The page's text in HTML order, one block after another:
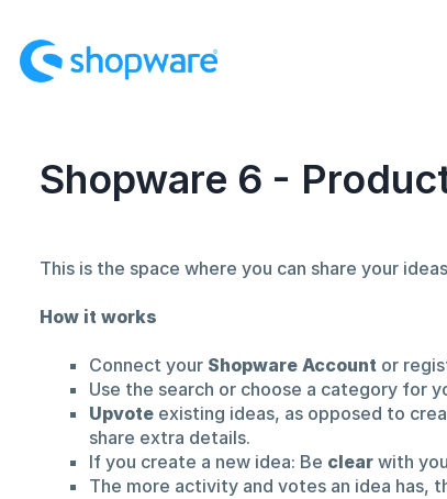
to
content
Shopware 6 -
This is the space where you can share your
How it works
Connect your Shopware Accountor
Use the search or choose a category for
Upvoteexisting ideas, as opposed to
share extra details.
If you create a new idea: Be clearwith
The more activity and votes an idea has,